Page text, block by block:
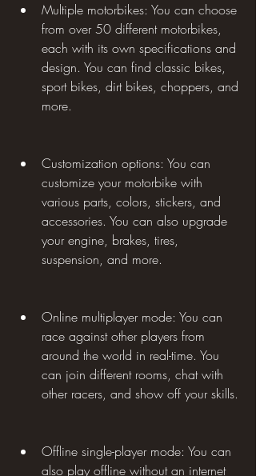
Multiple motorbikes: You can choose
from over 50 different motorbikes,
each with its own specifications and
design. You can find classic bikes,
sport bikes, dirt bikes, choppers, and
more.
Customization options: You can
customize your motorbike with
various parts, colors, stickers, and
accessories. You can also upgrade
your engine, brakes, tires,
suspension, and more.
Online multiplayer mode: You can
race against other players from
around the world in real-time. You
can join different rooms, chat with
other racers, and show off your skills.
Offline single-player mode: You can
also play offline without an internet